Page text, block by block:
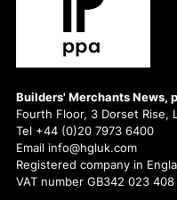
Builders' Merchants News,
Fourth Floor, 3 Dorset Rise,
Tel +44 (0)20 7973 6400
Email info@hgluk.com
Registered company in
VAT number GB342 023 408